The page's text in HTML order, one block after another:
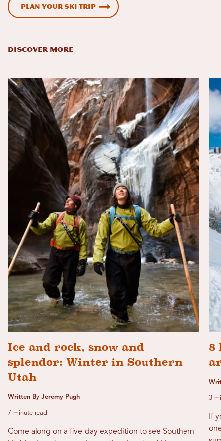
Plan Your Ski Trip
DISCOVER MORE
Ice and rock, snow and
splendor: Winter in Southern
Utah
Written By Jeremy Pugh
7 minute read
Come along on a five-day expedition to see Southern
8
3
If